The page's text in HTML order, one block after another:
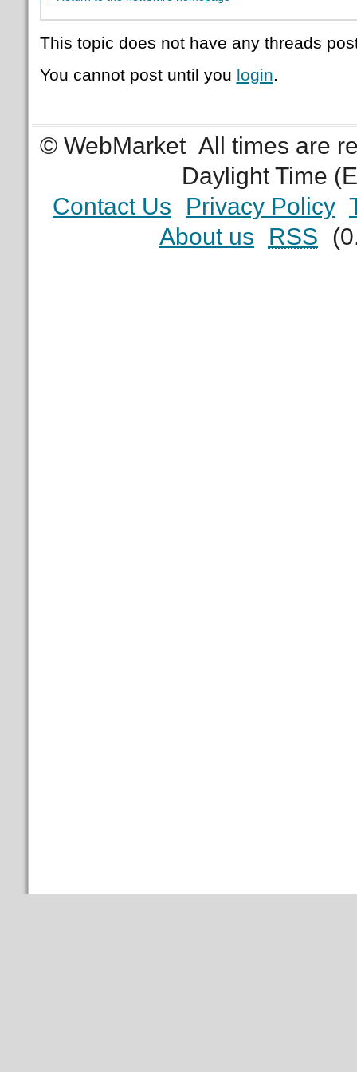
This topic does not have any threads
You cannot post until you login.
© WebMarket All times are
Daylight Time
Contact Us
Privacy Policy
About us
RSS